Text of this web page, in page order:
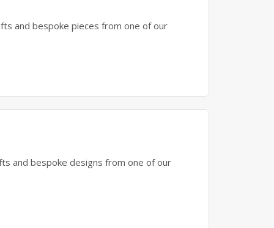
and bespoke pieces from one of our
and bespoke designs from one of our